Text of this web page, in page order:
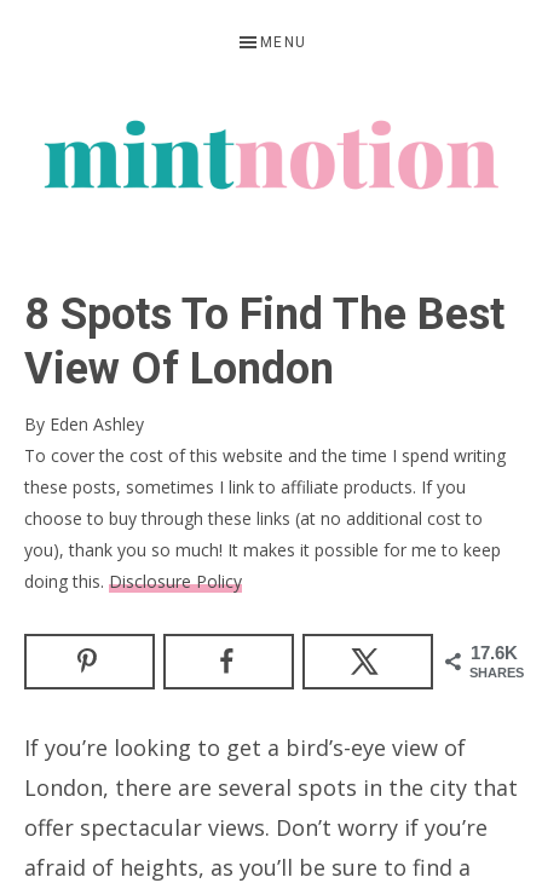
navigation
content
sidebar
MENU
NOTION
living
within
means
8 Spots To Find The Best
View Of London
By Eden Ashley
To cover the cost of this website and the time I spend writing
these posts, sometimes I link to affiliate products. If you
choose to buy through these links (at no additional cost to
you), thank you so much! It makes it possible for me to keep
doing this. Disclosure Policy
17.6K
SHARES
If you’re looking to get a bird’s-eye view of
London, there are several spots in the city that
offer spectacular views. Don’t worry if you’re
afraid of heights, as you’ll be sure to find a